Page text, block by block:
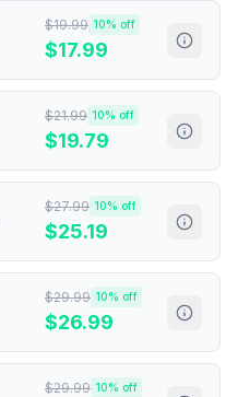
$19.99 10% off
$17.99
$21.99 10% off
$19.79
$27.99 10% off
$25.19
$29.99 10% off
$26.99
$29.99 10% off